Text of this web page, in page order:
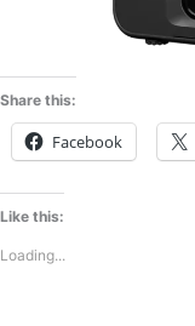
Share this:
Facebook
Like this:
Loading...